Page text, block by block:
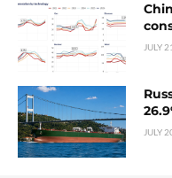
JULY
JULY